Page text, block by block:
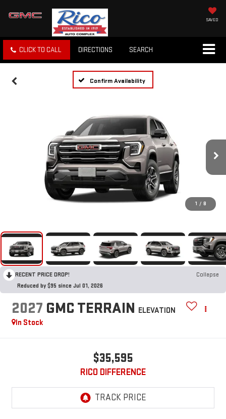
SAVED
CLICK TO CALL DIRECTIONS SEARCH
Confirm Availability
1 / 8
RECENT PRICE DROP!
Collapse
Reduced by $95 since Jul 01, 2026
2027 GMC TERRAIN ELEVATION
In Stock
$35,595
RICO DIFFERENCE